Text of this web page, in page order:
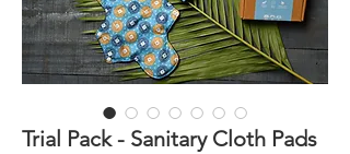
Trial Pack - Sanitary Cloth Pads